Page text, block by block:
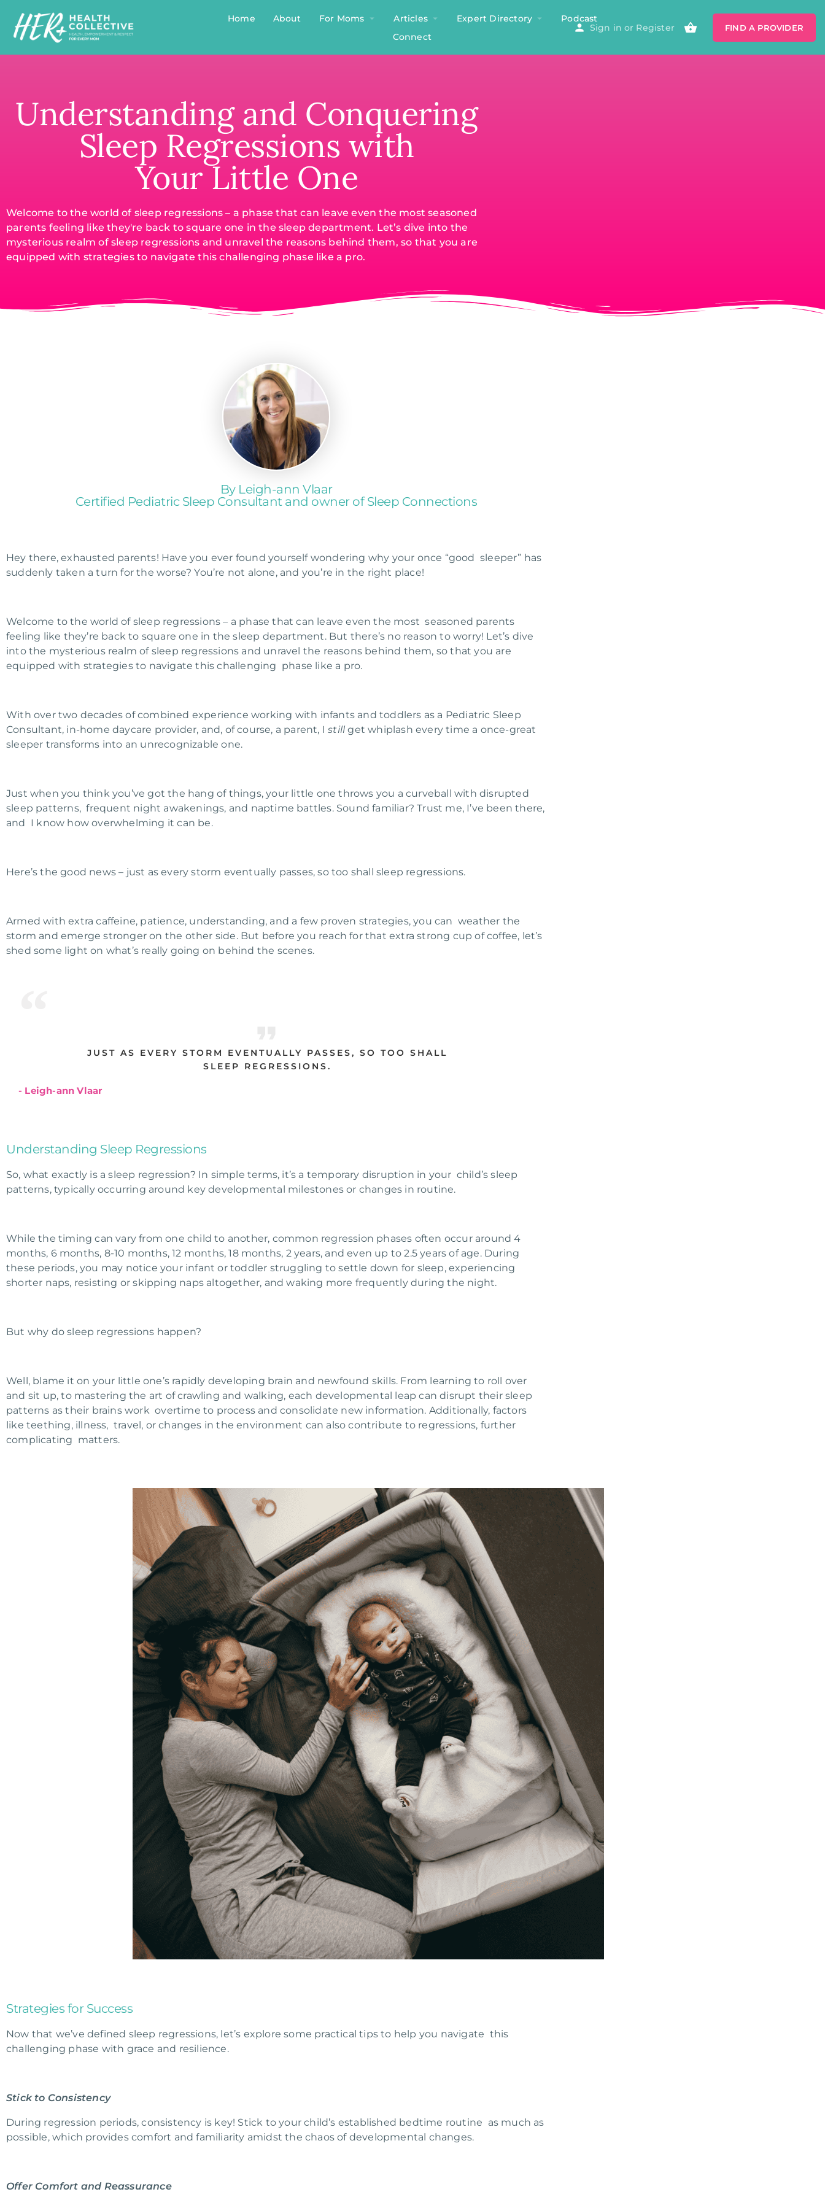
Home About For Moms Articles Expert Directory
Podcast
Connect
Sign in or Register FIND A PROVIDER
Understanding and Conquering
Sleep Regressions with
Your Little One
Welcome to the world of sleep regressions – a phase that can leave even the most seasoned
parents feeling like they're back to square one in the sleep department. Let’s dive into the
mysterious realm of sleep regressions and unravel the reasons behind them, so that you are
equipped with strategies to navigate this challenging phase like a pro.
By Leigh-ann Vlaar
Certified Pediatric Sleep Consultant and owner of Sleep Connections
Hey there, exhausted parents! Have you ever found yourself wondering why your once “good sleeper” has
suddenly taken a turn for the worse? You’re not alone, and you’re in the right place!
Welcome to the world of sleep regressions – a phase that can leave even the most seasoned parents
feeling like they’re back to square one in the sleep department. But there’s no reason to worry! Let’s dive
into the mysterious realm of sleep regressions and unravel the reasons behind them, so that you are
equipped with strategies to navigate this challenging phase like a pro.
With over two decades of combined experience working with infants and toddlers as a Pediatric Sleep
Consultant, in-home daycare provider, and, of course, a parent, Istillget whiplash every time a once-great
sleeper transforms into an unrecognizable one.
Just when you think you’ve got the hang of things, your little one throws you a curveball with disrupted
sleep patterns, frequent night awakenings, and naptime battles. Sound familiar?Trust me, I’ve been there,
and I know how overwhelming it can be.
Here’s the good news – just as every storm eventually passes, so too shall sleep regressions.
Armed with extra caffeine, patience, understanding, and a few proven strategies, you can weather the
storm and emerge stronger on the other side. But before you reach for that extra strong cup of coffee, let’s
shed some light on what’s really going on behind the scenes.
JUST AS EVERY STORM EVENTUALLY PASSES, SO TOO SHALL
SLEEP REGRESSIONS.
- Leigh-ann Vlaar
Understanding Sleep Regressions
So, what exactly is a sleep regression? In simple terms, it’s a temporary disruption in your child’s sleep
patterns, typically occurring around key developmental milestones or changes in routine.
While the timing can vary from one child to another, common regression phases often occur around 4
months, 6 months, 8-10 months, 12 months, 18 months, 2 years, and even up to 2.5 years of age. During
these periods, you may notice your infant or toddler struggling to settle down for sleep, experiencing
shorter naps, resisting or skipping naps altogether, and waking more frequently during the night.
But why do sleep regressions happen?
Well, blame it on your little one’s rapidly developing brain and newfound skills. From learning to roll over
and sit up, to mastering the art of crawling and walking, each developmental leap can disrupt their sleep
patterns as their brains work overtime to process and consolidate new information. Additionally, factors
like teething, illness, travel, or changes in the environment can also contribute to regressions, further
complicating matters.
Strategies for Success
Now that we’ve defined sleep regressions, let’s explore some practical tips to help you navigate this
challenging phase with grace and resilience.
Stick to Consistency
During regression periods, consistency is key! Stick to your child’s established bedtime routine as much as
possible, which provides comfort and familiarity amidst the chaos of developmental changes.
Offer Comfort and Reassurance